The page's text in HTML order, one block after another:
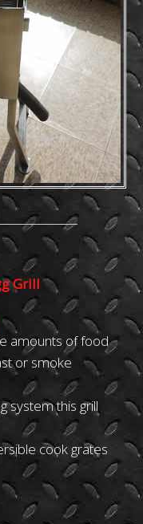
Grill
amounts of food
or smoke
system this grill
cook grates